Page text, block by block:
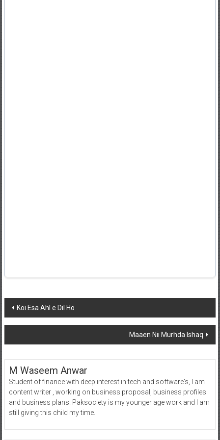
Post
navigation
Koi Esa Ahl e Dil Ho
Maaen Nii Murhda Ishaq
M Waseem Anwar
Student of finance with deep interest in tech and software's, I am
content writer , working on business proposal, business profiles
and business plans. Paksociety is my younger age work and I am
still giving this child my time.